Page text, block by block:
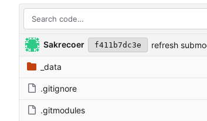
Sakrecoer f411b7dc3e refresh
_data
.gitignore
.gitmodules